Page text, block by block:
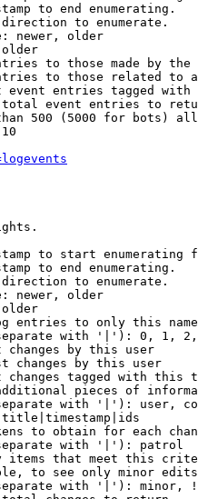
to end enumerating.
to enumerate.
newer, older
to those made by the
to those related to
event entries tagged with
event entries to
500 (5000 for bots)
to start enumerating
to end enumerating.
to enumerate.
newer, older
entries to only this
with '|'): 0, 1,
changes by this user
changes by this user
changes tagged with this
pieces of
with '|'): user,
to obtain for each
with '|'): patrol
items that meet this
to see only minor
with '|'): minor,